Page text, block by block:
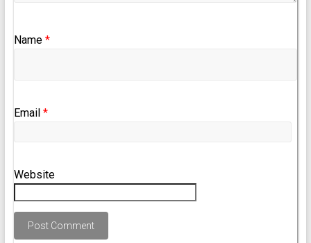
Name *
Email *
Website